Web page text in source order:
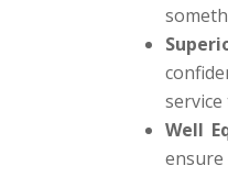
service
Well
ensure